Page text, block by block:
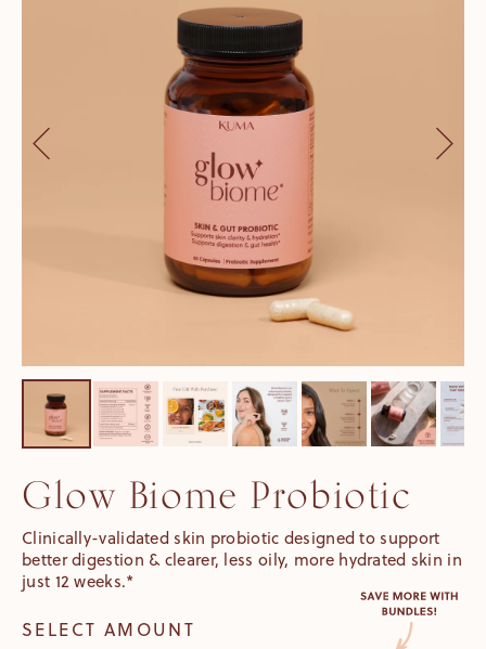
Glow Biome Probiotic
Clinically-validated skin probiotic designed to support
better digestion & clearer, less oily, more hydrated skin in
just 12 weeks.*
SELECT AMOUNT